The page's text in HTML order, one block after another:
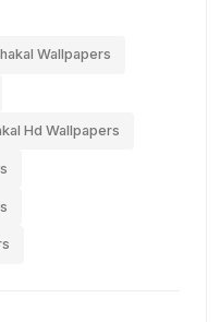
Wallpapers
Hd Wallpapers